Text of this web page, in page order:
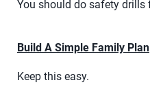
You should do safety drills
Build A Simple Family Plan
Keep this easy.